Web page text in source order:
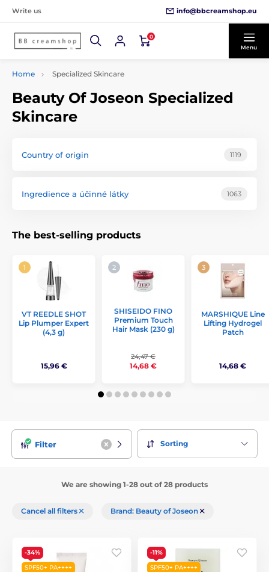
Write us info@bbcreamshop.eu
0
Menu
Home Specialized Skincare
Beauty Of Joseon Specialized
Skincare
Country of origin 1119
Ingredience a účinné látky 1063
The best-selling products
VT REEDLE SHOT
Lip Plumper Expert
(4,3 g)
15,96 €
SHISEIDO FINO
Premium Touch
Hair Mask (230 g)
24,47 €
14,68 €
MARSHIQUE Line
Lifting Hydrogel
Patch
14,68 €
Filter Sorting
We are showing 1-28 out of 28 products
Cancel all filters Brand: Beauty of Joseon
-34%
SPF50+ PA++++
-11%
SPF50+ PA++++